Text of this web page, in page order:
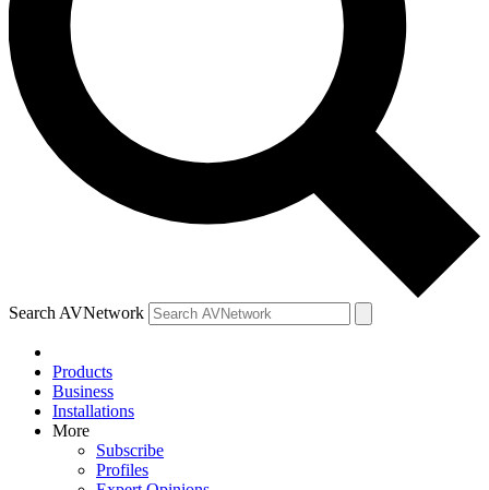
Search AVNetwork
Products
Business
Installations
More
Subscribe
Profiles